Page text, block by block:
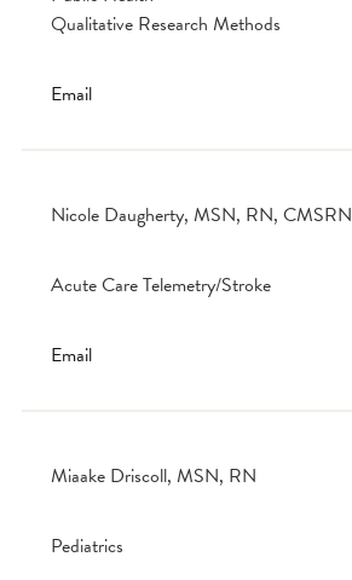
Qualitative Research Methods
Email
Nicole Daugherty, MSN, RN, CMSRN
Acute Care Telemetry/Stroke
Email
Miaake Driscoll, MSN, RN
Pediatrics